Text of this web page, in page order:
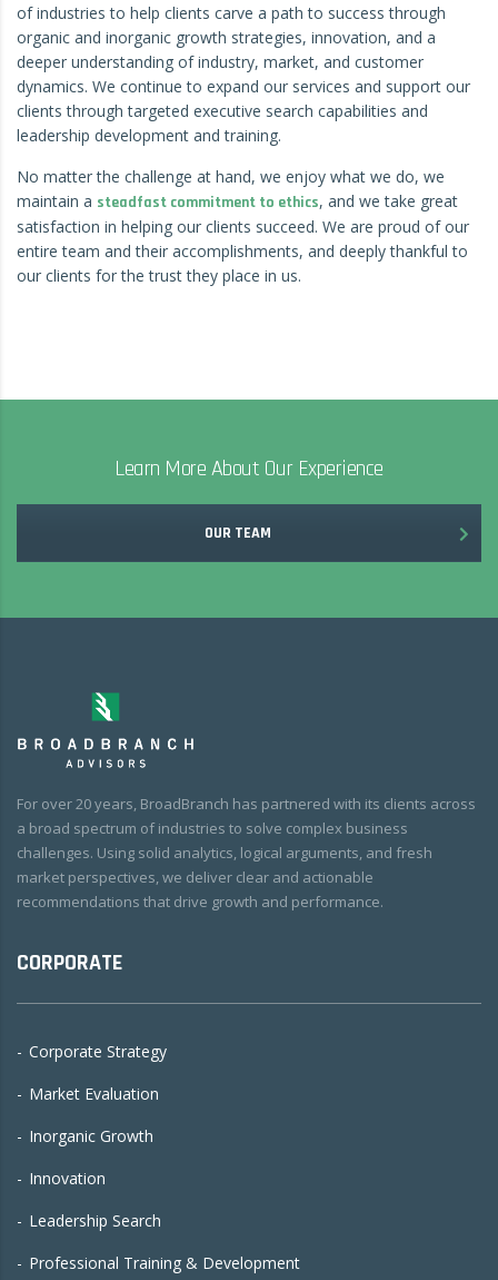
of industries to help clients carve a path to success through
organic and inorganic growth strategies, innovation, and a
deeper understanding of industry, market, and customer
dynamics. We continue to expand our services and support our
clients through targeted executive search capabilities and
leadership development and training.
No matter the challenge at hand, we enjoy what we do, we
maintain a steadfast commitment to ethics, and we take great
satisfaction in helping our clients succeed. We are proud of our
entire team and their accomplishments, and deeply thankful to
our clients for the trust they place in us.
Learn More About Our Experience
OUR TEAM
For over 20 years, BroadBranch has partnered with its clients across
a broad spectrum of industries to solve complex business
challenges. Using solid analytics, logical arguments, and fresh
market perspectives, we deliver clear and actionable
recommendations that drive growth and performance.
CORPORATE
Corporate Strategy
Market Evaluation
Inorganic Growth
Innovation
Leadership Search
Professional Training & Development